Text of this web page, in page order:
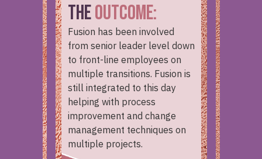
THEOUTCOME:
Fusion has been involved
from senior leader level down
to front-line employees on
multiple transitions. Fusion is
still integrated to this day
helping with process
improvement and change
management techniques on
multiple projects.